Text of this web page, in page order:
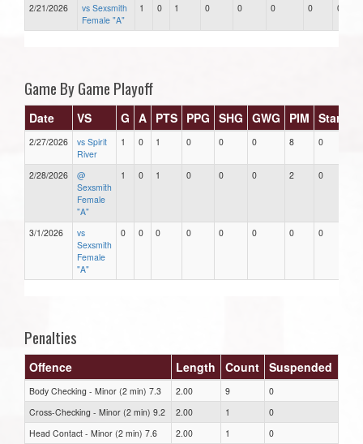
2/21/2026
vs Sexsmith
Female "A"
1 0 1 0 0 0 0 0
Game By Game Playoff
Date VS G A PTS PPG SHG GWG PIM Stars
2/27/2026
vs Spirit
River
1 0 1 0 0 0 8 0
2/28/2026
@
Sexsmith
Female
"A"
1 0 1 0 0 0 2 0
3/1/2026
vs
Sexsmith
Female
"A"
0 0 0 0 0 0 0 0
Penalties
Offence Length Count Suspended
Body Checking - Minor (2 min) 7.3 2.00 9
0
Cross-Checking - Minor (2 min) 9.2
2.00 1
0
Head Contact - Minor (2 min) 7.6
2.00 1
0